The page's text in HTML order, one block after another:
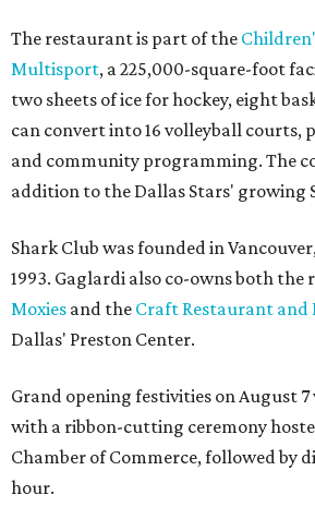
The restaurant is part of the
Multisport, a 225,000-square-foot
two sheets of ice for hockey, eight
can convert into 16 volleyball courts,
and community programming. The
addition to the Dallas Stars' growing
Shark Club was founded in
1993. Gaglardi also co-owns both
Moxies and the Craft Restaurant and
Dallas' Preston Center.
Grand opening festivities on August
with a ribbon-cutting ceremony
Chamber of Commerce, followed by
hour.